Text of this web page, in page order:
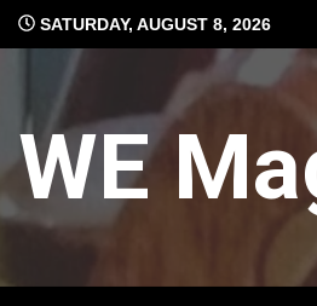
Skip
SATURDAY, AUGUST 8, 2026
WE